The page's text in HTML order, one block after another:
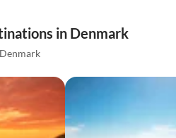
in Denmark